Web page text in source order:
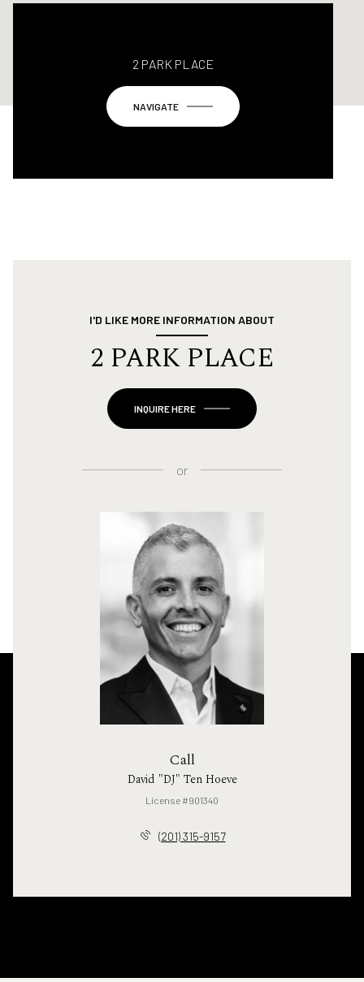
2 PARK PLACE
NAVIGATE
I'D LIKE MORE INFORMATION ABOUT
2 PARK PLACE
INQUIRE HERE
or
Call
David "DJ" Ten Hoeve
License #901340
(201) 315-9157